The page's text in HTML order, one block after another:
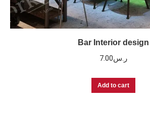
Bar Interior design
ر.س7.00
Add to cart